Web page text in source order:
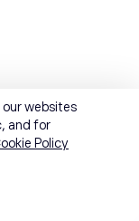
websites
and for
Policy